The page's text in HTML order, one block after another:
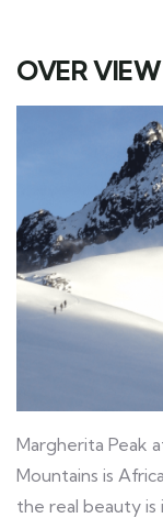
OVER VIEW
Margherita Peak
Mountains is
the real beauty